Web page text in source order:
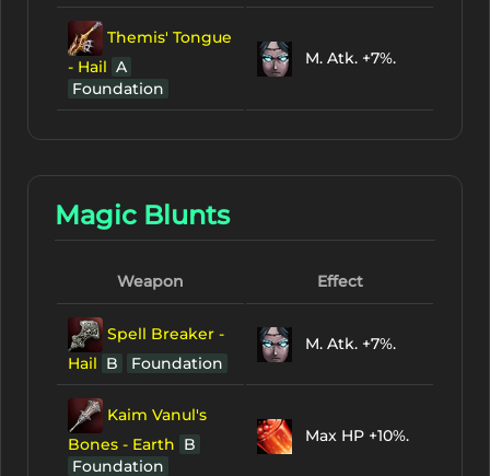
Themis' Tongue
- Hail A
Foundation
M. Atk. +7%.
Magic Blunts
Weapon Effect
Spell Breaker -
Hail B Foundation
M. Atk. +7%.
Kaim Vanul's
Bones - Earth B
Foundation
Max HP +10%.